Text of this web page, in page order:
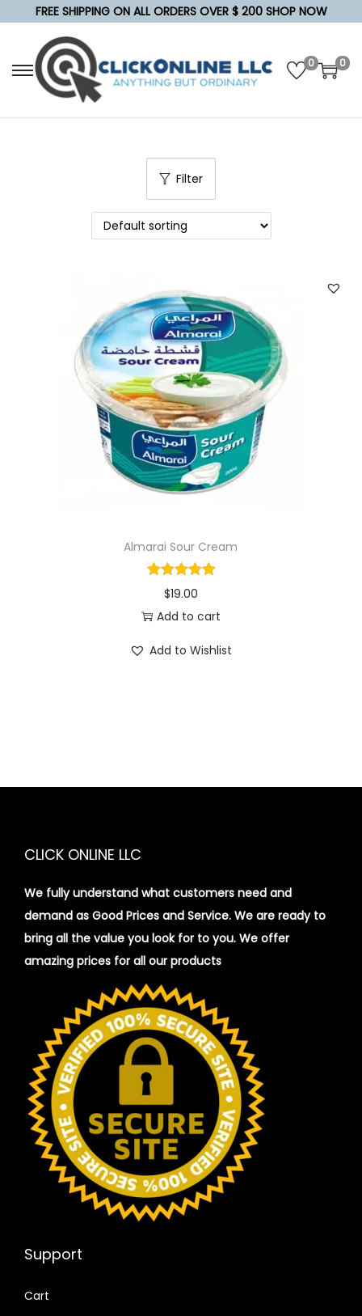
FREE SHIPPING ON ALL ORDERS OVER $ 200 SHOP NOW
S
t
n
a
g
a
t
i
o
n
S
t
c
o
e
n
t
0 0
Filter
Almarai Sour Cream
$19.00
Add to cart
Add to Wishlist
CLICK ONLINE LLC
We fully understand what customers need and
demand as Good Prices and Service. We are ready to
bring all the value you look for to you. We offer
amazing prices for all our products
Support
Cart